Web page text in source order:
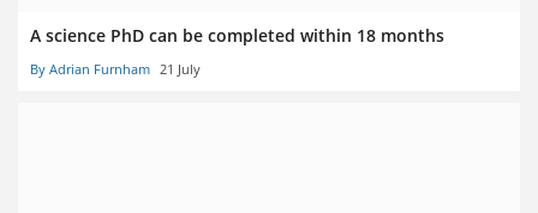
A science PhD can be completed within 18 months
By Adrian Furnham 21 July